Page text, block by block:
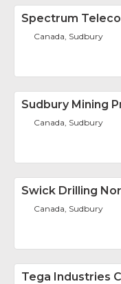
Spectrum
Canada, Sudbury
Sudbury Mining
Canada, Sudbury
Swick Drilling
Canada, Sudbury
Tega Industries